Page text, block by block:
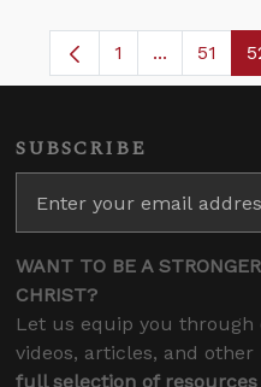
Page
1 ... Page
51
SUBSCRIBE
WANT TO BE A
CHRIST?
Let us equip you
videos, articles, and
full selection of